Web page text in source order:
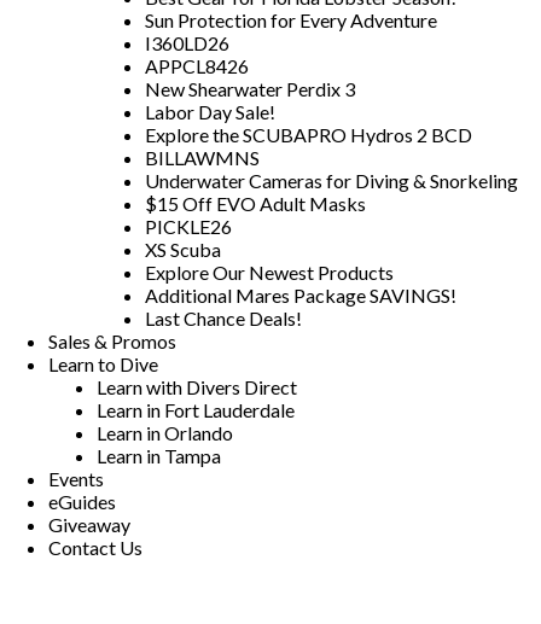
Sun Protection for Every Adventure
I360LD26
APPCL8426
New Shearwater Perdix 3
Labor Day Sale!
Explore the SCUBAPRO Hydros 2 BCD
BILLAWMNS
Underwater Cameras for Diving & Snorkeling
$15 Off EVO Adult Masks
PICKLE26
XS Scuba
Explore Our Newest Products
Additional Mares Package SAVINGS!
Last Chance Deals!
Sales & Promos
Learn to Dive
Learn with Divers Direct
Learn in Fort Lauderdale
Learn in Orlando
Learn in Tampa
Events
eGuides
Giveaway
Contact Us